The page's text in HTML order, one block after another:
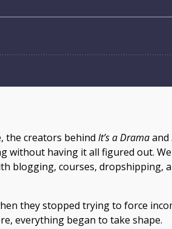
the creators behind It’s a Dramaand
without having it all figured out.
blogging, courses, dropshipping,
they stopped trying to force
everything began to take shape.